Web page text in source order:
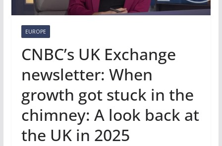
EUROPE
CNBC’s UK Exchange
newsletter: When
growth got stuck in the
chimney: A look back at
the UK in 2025